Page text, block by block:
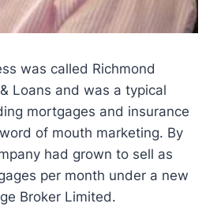
was called Richmond
Loans and was a typical
mortgages and insurance
of mouth marketing. By
had grown to sell as
per month under a new
Broker Limited.